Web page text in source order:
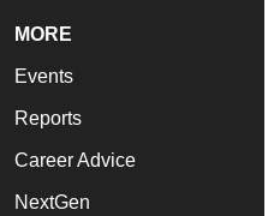
MORE
Events
Reports
Career Advice
NextGen